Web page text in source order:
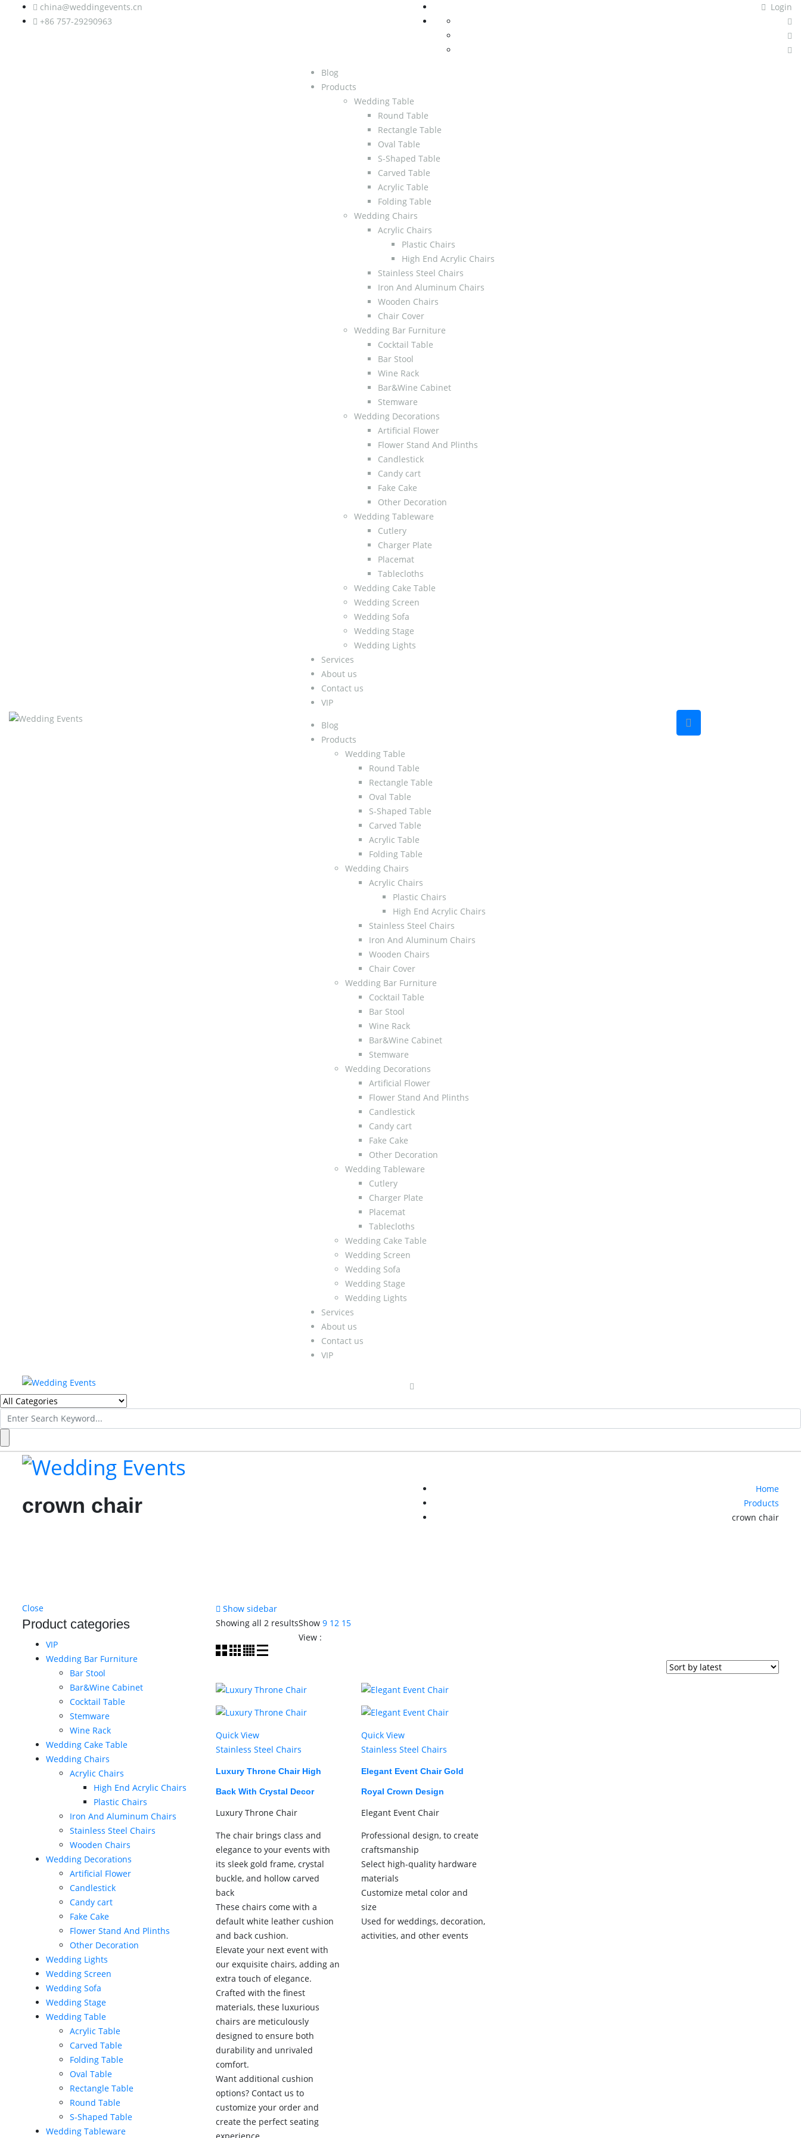
china@weddingevents.cn
+86 757-29290963
Login
Blog
Products
Wedding Table
Round Table
Rectangle Table
Oval Table
S-Shaped Table
Carved Table
Acrylic Table
Folding Table
Wedding Chairs
Acrylic Chairs
Plastic Chairs
High End Acrylic Chairs
Stainless Steel Chairs
Iron And Aluminum Chairs
Wooden Chairs
Chair Cover
Wedding Bar Furniture
Cocktail Table
Bar Stool
Wine Rack
Bar&Wine Cabinet
Stemware
Wedding Decorations
Artificial Flower
Flower Stand And Plinths
Candlestick
Candy cart
Fake Cake
Other Decoration
Wedding Tableware
Cutlery
Charger Plate
Placemat
Tablecloths
Wedding Cake Table
Wedding Screen
Wedding Sofa
Wedding Stage
Wedding Lights
Services
About us
Contact us
VIP
Blog
Products
Wedding Table
Round Table
Rectangle Table
Oval Table
S-Shaped Table
Carved Table
Acrylic Table
Folding Table
Wedding Chairs
Acrylic Chairs
Plastic Chairs
High End Acrylic Chairs
Stainless Steel Chairs
Iron And Aluminum Chairs
Wooden Chairs
Chair Cover
Wedding Bar Furniture
Cocktail Table
Bar Stool
Wine Rack
Bar&Wine Cabinet
Stemware
Wedding Decorations
Artificial Flower
Flower Stand And Plinths
Candlestick
Candy cart
Fake Cake
Other Decoration
Wedding Tableware
Cutlery
Charger Plate
Placemat
Tablecloths
Wedding Cake Table
Wedding Screen
Wedding Sofa
Wedding Stage
Wedding Lights
Services
About us
Contact us
VIP
Search
for:
crown chair
Home
Products
crown chair
Show sidebar
Showing all 2 resultsShow 9 12 15
View :
Quick View
Stainless Steel Chairs
Luxury Throne Chair High
Back With Crystal Decor
Luxury Throne Chair
The chair brings class and
elegance to your events with
its sleek gold frame, crystal
buckle, and hollow carved
back
These chairs come with a
default white leather cushion
and back cushion.
Elevate your next event with
our exquisite chairs, adding an
extra touch of elegance.
Crafted with the finest
materials, these luxurious
chairs are meticulously
designed to ensure both
durability and unrivaled
comfort.
Want additional cushion
options? Contact us to
customize your order and
create the perfect seating
Quick View
Stainless Steel Chairs
Elegant Event Chair Gold
Royal Crown Design
Elegant Event Chair
Professional design, to create
craftsmanship
Select high-quality hardware
materials
Customize metal color and
size
Used for weddings, decoration,
activities, and other events
Close
Product categories
VIP
Wedding Bar Furniture
Bar Stool
Bar&Wine Cabinet
Cocktail Table
Stemware
Wine Rack
Wedding Cake Table
Wedding Chairs
Acrylic Chairs
High End Acrylic Chairs
Plastic Chairs
Iron And Aluminum Chairs
Stainless Steel Chairs
Wooden Chairs
Wedding Decorations
Artificial Flower
Candlestick
Candy cart
Fake Cake
Flower Stand And Plinths
Other Decoration
Wedding Lights
Wedding Screen
Wedding Sofa
Wedding Stage
Wedding Table
Acrylic Table
Carved Table
Folding Table
Oval Table
Rectangle Table
Round Table
S-Shaped Table
Wedding Tableware